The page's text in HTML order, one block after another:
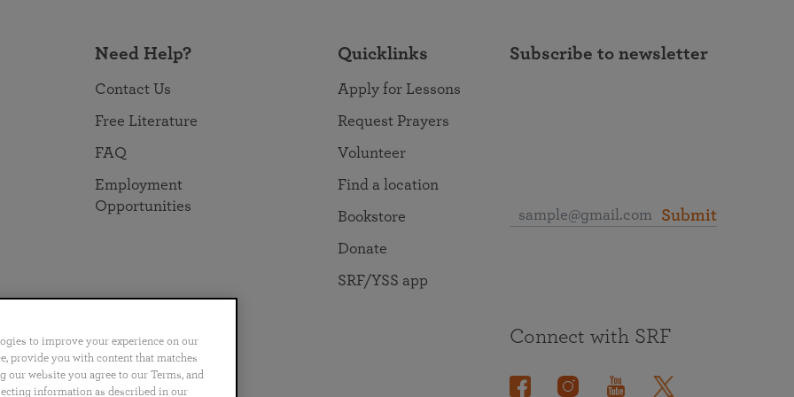
Need Help?
Contact Us
Free Literature
FAQ
Employment
Opportunities
Quicklinks
Apply for Lessons
Request Prayers
Volunteer
Find a location
Bookstore
Donate
SRF/YSS app
Subscribe to newsletter
Submit
Português 日本語 ไทย
Connect with SRF
to improve your experience on our
provide you with content that matches
website you agree to our Terms, and
information as described in our